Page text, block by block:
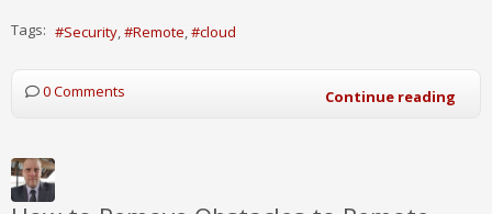
Tags: Security Remote cloud
0 Comments Continue reading